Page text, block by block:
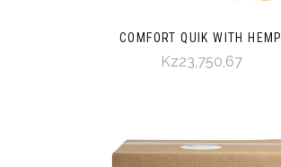
COMFORT QUIK WITH HEMP
Kz23,750,67